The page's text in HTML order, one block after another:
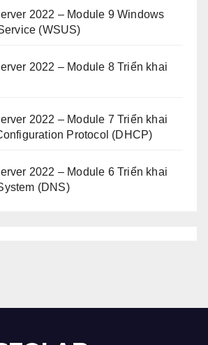
2022 – Module 9 Windows
(WSUS)
2022 – Module 8 Triển khai
2022 – Module 7 Triển khai
Protocol (DHCP)
2022 – Module 6 Triển khai
(DNS)